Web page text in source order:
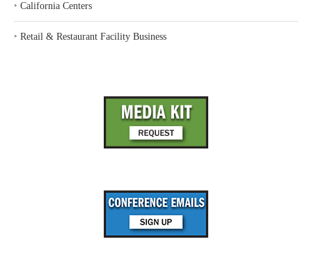
‣ California Centers
‣ Retail & Restaurant Facility Business